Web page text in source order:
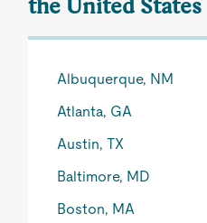
the United States
Albuquerque, NM
Atlanta, GA
Austin, TX
Baltimore, MD
Boston, MA